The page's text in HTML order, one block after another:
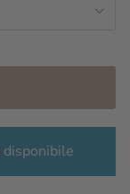
disponibile